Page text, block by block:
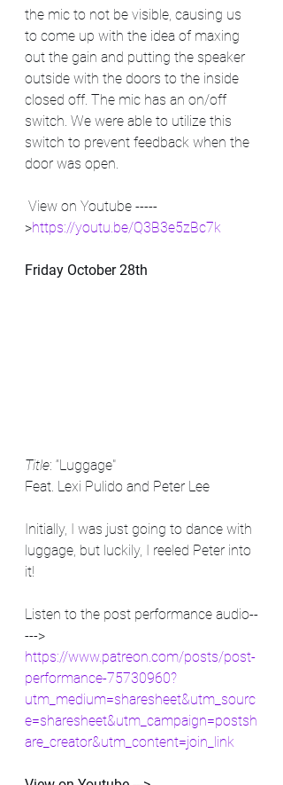
the mic to not be visible, causing us
to come up with the idea of maxing
out the gain and putting the speaker
outside with the doors to the inside
closed off. The mic has an on/off
switch. We were able to utilize this
switch to prevent feedback when the
door was open.
>https://youtu.be/Q3B3e5zBc7k
Friday October 28th
Title: “Luggage"
Feat. Lexi Pulido and Peter Lee
Initially, I was just going to dance with
luggage, but luckily, I reeled Peter into
it!
Listen to the post performance audio--
--->
https://www.patreon.com/posts/post-
performance-75730960?
utm_medium=sharesheet&utm_sourc
e=sharesheet&utm_campaign=postsh
are_creator&utm_content=join_link